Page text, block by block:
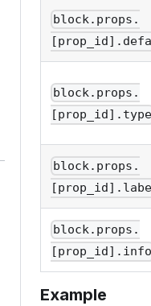
block.props.
block.props.
[prop_id].type
block.props.
block.props.
[prop_id].info
Example